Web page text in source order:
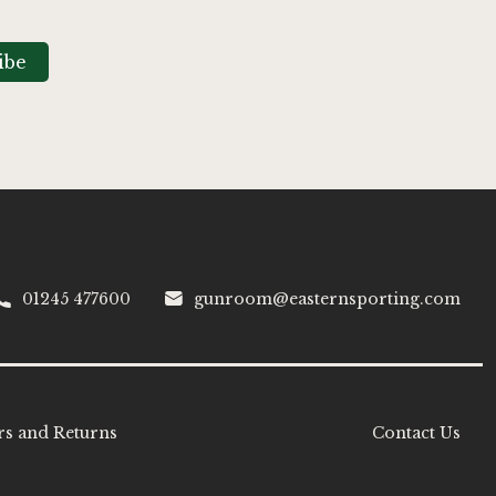
01245 477600 gunroom@easternsporting.com
and Returns Contact Us